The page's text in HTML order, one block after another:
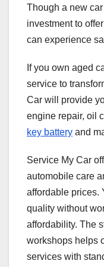
Though a new
investment to
can experience
If you own aged
service to
Car will provide
engine repair, oil
key battery and
Service My Car
automobile care
affordable prices.
quality without
affordability. The
workshops helps
services with